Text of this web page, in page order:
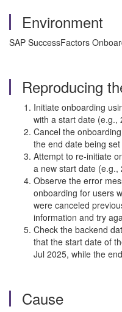
Environment
SAP SuccessFactors
Reproducing
Initiate onboarding
with a start date (e.g.,
Cancel the
the end date being
Attempt to re-initiate
a new start date (e.g.,
Observe the error
onboarding for users
were canceled
information and try
Check the backend
that the start date of
Jul 2025, while the
Cause